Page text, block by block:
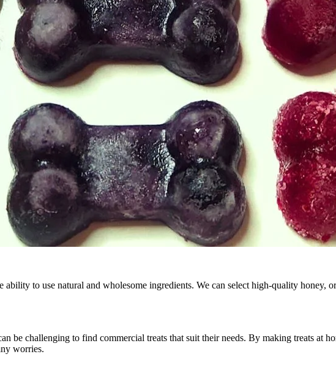
to use natural and wholesome ingredients. We can select high-quality honey,
be challenging to find commercial treats that suit their needs. By making treats at
worries.